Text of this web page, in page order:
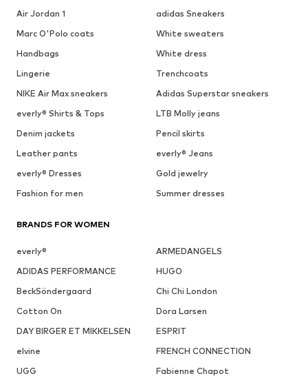
Air Jordan 1
adidas Sneakers
Marc O'Polo coats
White sweaters
Handbags
White dress
Lingerie
Trenchcoats
NIKE Air Max sneakers
Adidas Superstar sneakers
everly® Shirts & Tops
LTB Molly jeans
Denim jackets
Pencil skirts
Leather pants
everly® Jeans
everly® Dresses
Gold jewelry
Fashion for men
Summer dresses
BRANDS FOR WOMEN
everly®
ARMEDANGELS
ADIDAS PERFORMANCE
HUGO
BeckSöndergaard
Chi Chi London
Cotton On
Dora Larsen
DAY BIRGER ET MIKKELSEN
ESPRIT
elvine
FRENCH CONNECTION
UGG
Fabienne Chapot